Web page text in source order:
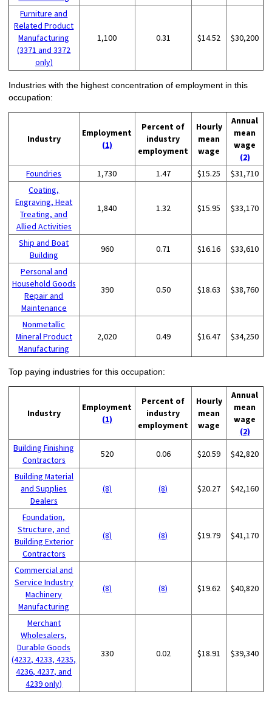
Furniture and
Related Product
Manufacturing
(3371 and 3372
only)
1,100 0.31 $14.52 $30,200
Industries with the highest concentration of employment in this
occupation:
Industry
Employment
(1)
Percent of
industry
employment
Hourly
mean
wage
Annual
mean
wage
(2)
Foundries
1,730 1.47 $15.25
$31,710
Coating,
Engraving, Heat
Treating, and
Allied Activities
1,840 1.32 $15.95 $33,170
Ship and Boat
Building
960 0.71 $16.16 $33,610
Personal and
Household Goods
Repair and
Maintenance
390 0.50 $18.63 $38,760
Nonmetallic
Mineral Product
Manufacturing
2,020 0.49 $16.47 $34,250
Top paying industries for this occupation:
Industry
Employment
(1)
Percent of
industry
employment
Hourly
mean
wage
Annual
mean
wage
(2)
Building Finishing
Contractors
520 0.06 $20.59 $42,820
Building Material
and Supplies
Dealers
(8) (8) $20.27 $42,160
Foundation,
Structure, and
Building Exterior
Contractors
(8) (8) $19.79 $41,170
Commercial and
Service Industry
Machinery
Manufacturing
(8) (8) $19.62 $40,820
Merchant
Wholesalers,
Durable Goods
(4232, 4233, 4235,
4236, 4237, and
4239 only)
330 0.02 $18.91 $39,340